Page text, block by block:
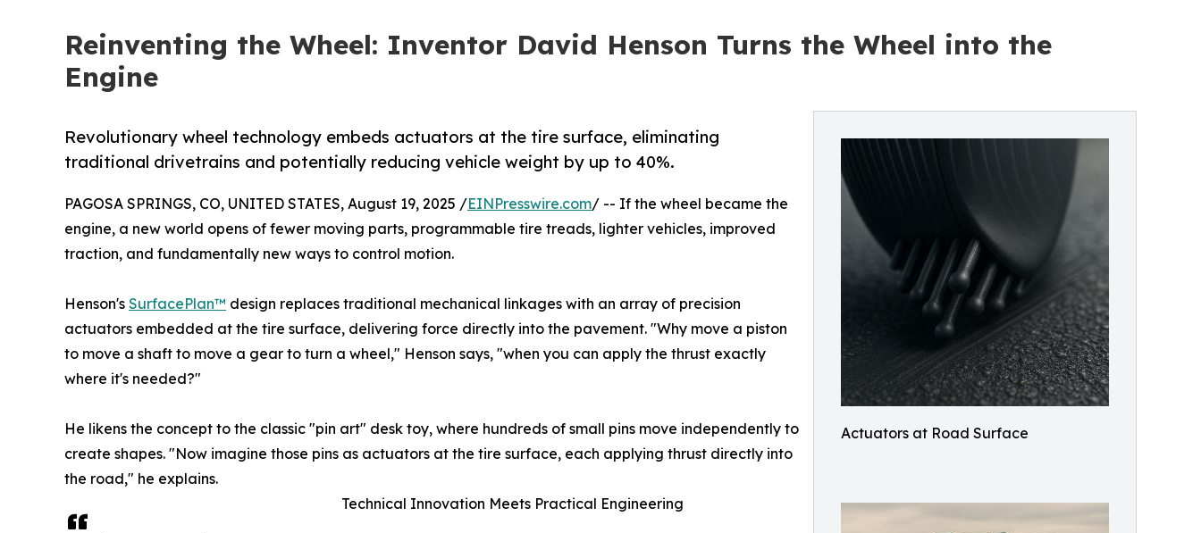
Reinventing the Wheel: Inventor David Henson Turns the Wheel into the
Engine
Actuators at Road Surface
Revolutionary wheel technology embeds actuators at the tire surface, eliminating
traditional drivetrains and potentially reducing vehicle weight by up to 40%.
PAGOSA SPRINGS, CO, UNITED STATES, August 19, 2025 /EINPresswire.com/ -- If the wheel became the
engine, a new world opens of fewer moving parts, programmable tire treads, lighter vehicles, improved
traction, and fundamentally new ways to control motion.
Henson's SurfacePlan™ design replaces traditional mechanical linkages with an array of precision
actuators embedded at the tire surface, delivering force directly into the pavement. "Why move a piston
to move a shaft to move a gear to turn a wheel," Henson says, "when you can apply the thrust exactly
where it's needed?"
He likens the concept to the classic "pin art" desk toy, where hundreds of small pins move independently to
create shapes. "Now imagine those pins as actuators at the tire surface, each applying thrust directly into
the road," he explains.
Technical Innovation Meets Practical Engineering